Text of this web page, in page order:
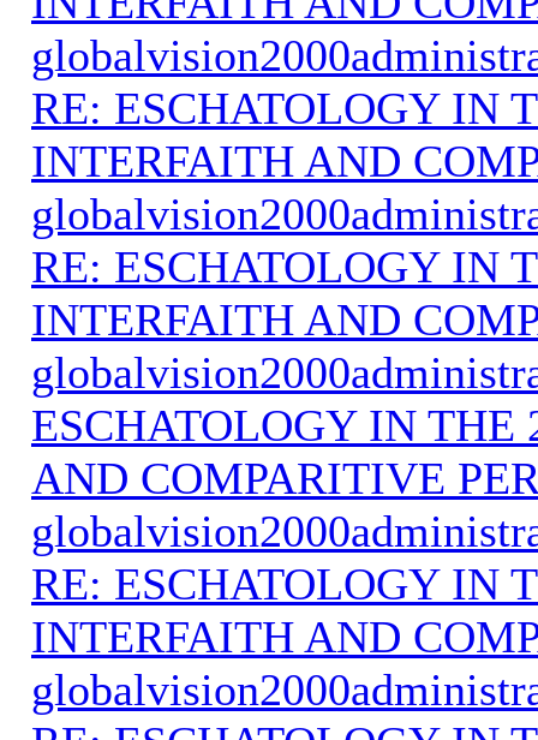
RE: ESCHATOLOGY IN
INTERFAITH AND
RE: ESCHATOLOGY IN
INTERFAITH AND
ESCHATOLOGY IN THE
AND COMPARITIVE
RE: ESCHATOLOGY IN
INTERFAITH AND